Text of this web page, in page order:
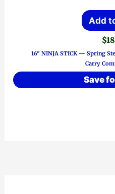
Add
$
16″ NINJA STICK — Spring
Carry
Save